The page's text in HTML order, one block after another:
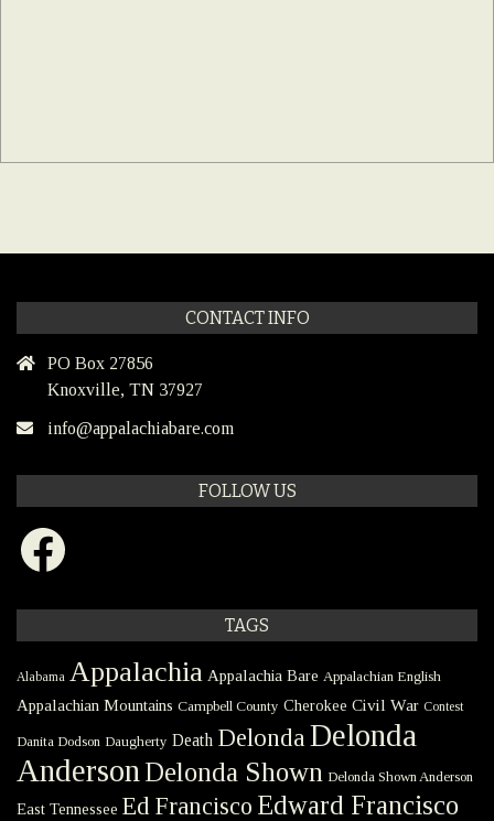
CONTACT INFO
PO Box 27856
Knoxville, TN 37927
info@appalachiabare.com
FOLLOW US
Facebook
TAGS
Alabama Appalachia Appalachia Bare Appalachian English
Appalachian Mountains Campbell County Cherokee Civil War Contest
Danita Dodson Daugherty Death Delonda Delonda
Anderson Delonda Shown Delonda Shown Anderson
East Tennessee Ed Francisco Edward Francisco